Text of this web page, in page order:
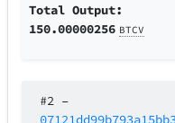
Total Output:
150.00000256 BTCV
#2 –